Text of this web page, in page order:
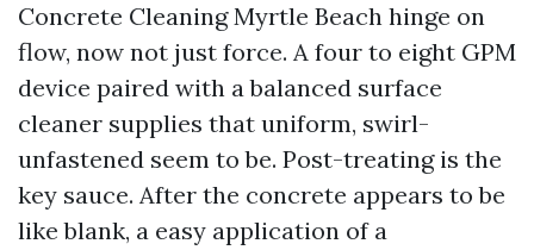
Concrete Cleaning Myrtle Beach hinge on
flow, now not just force. A four to eight GPM
device paired with a balanced surface
cleaner supplies that uniform, swirl-
unfastened seem to be. Post-treating is the
key sauce. After the concrete appears to be
like blank, a easy application of a